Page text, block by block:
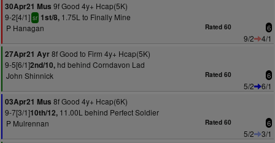
30Apr21 Mus 9f Good 4y+ Hcap(5K)
9-2[4/1] sr 1st/8, 1.75L to Finally Mine
P Hanagan
Rated 60 6
9/2
4/1
27Apr21 Ayr8f Good to Firm 4y+ Hcap(5K)
9-5[6/1]2nd/10, hd behind Corndavon Lad
John Shinnick
Rated 60 6
5/2
6/1
03Apr21 Mus 8f Good 4y+ Hcap(6K)
9-7[3/1]10th/12, 11.00L behind Perfect Soldier
P Mulrennan
Rated 60 6
5/2
3/1